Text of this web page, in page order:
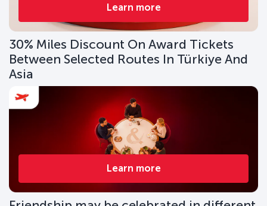
Learn more
30% Miles Discount On Award Tickets
Between Selected Routes In Türkiye And
Asia
Learn more